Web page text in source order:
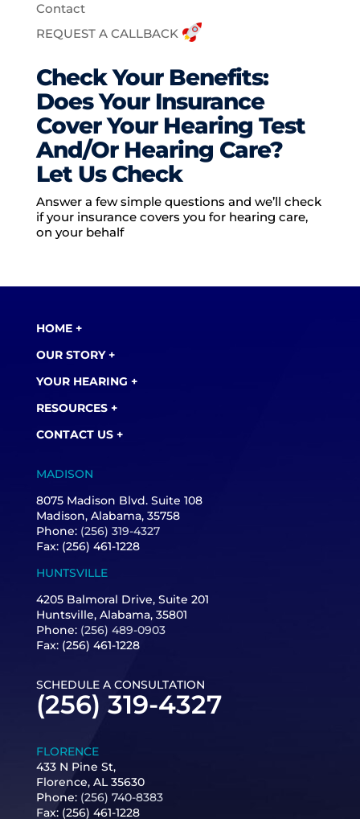
Contact
REQUEST A CALLBACK
Check Your Benefits:
Does Your Insurance
Cover Your Hearing Test
And/Or Hearing Care?
Let Us Check
Answer a few simple questions and we’ll check
if your insurance covers you for hearing care,
on your behalf
HOME +
OUR STORY +
YOUR HEARING +
RESOURCES +
CONTACT US +
MADISON
8075 Madison Blvd. Suite 108
Madison, Alabama, 35758
Phone: (256) 319-4327
Fax: (256) 461-1228
HUNTSVILLE
4205 Balmoral Drive, Suite 201
Huntsville, Alabama, 35801
Phone: (256) 489-0903
Fax: (256) 461-1228
SCHEDULE A CONSULTATION
(256) 319-4327
FLORENCE
433 N Pine St,
Florence, AL 35630
Phone: (256) 740-8383
Fax: (256) 461-1228